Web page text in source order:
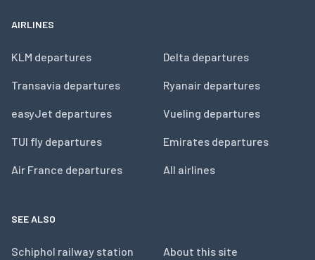
AIRLINES
KLM departures
Transavia departures
easyJet departures
TUI fly departures
Air France departures
Delta departures
Ryanair departures
Vueling departures
Emirates departures
All airlines
SEE ALSO
Schiphol railway station About this site